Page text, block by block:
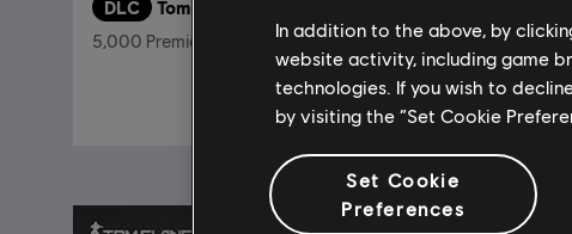
DLC
5,000 Premier Pack
R$ 159,99
Pack de
In addition to the above, by
website activity, including game
technologies. If you wish to
by visiting the “Set Cookie
Set Cookie
Preferences